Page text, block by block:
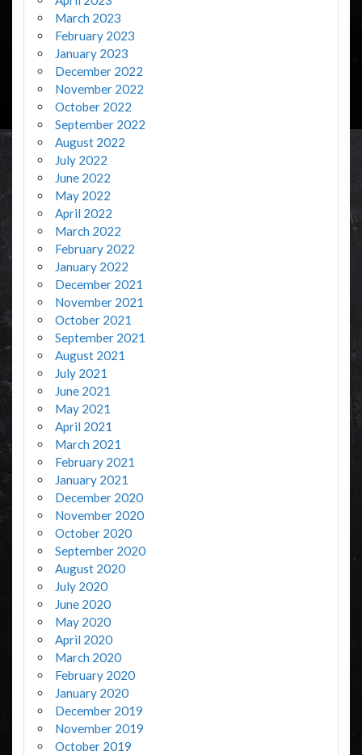
March 2023
February 2023
January 2023
December 2022
November 2022
October 2022
September 2022
August 2022
July 2022
June 2022
May 2022
April 2022
March 2022
February 2022
January 2022
December 2021
November 2021
October 2021
September 2021
August 2021
July 2021
June 2021
May 2021
April 2021
March 2021
February 2021
January 2021
December 2020
November 2020
October 2020
September 2020
August 2020
July 2020
June 2020
May 2020
April 2020
March 2020
February 2020
January 2020
December 2019
November 2019
October 2019